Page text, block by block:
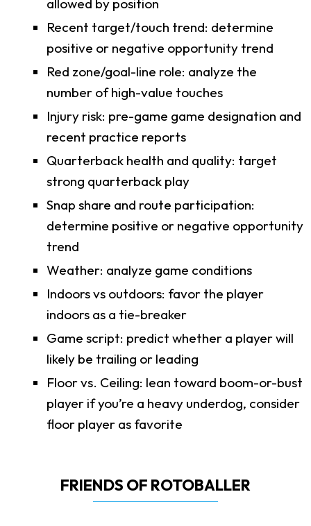
Recent target/touch trend: determine
positive or negative opportunity trend
Red zone/goal-line role: analyze the
number of high-value touches
Injury risk: pre-game game designation and
recent practice reports
Quarterback health and quality: target
strong quarterback play
Snap share and route participation:
determine positive or negative opportunity
trend
Weather: analyze game conditions
Indoors vs outdoors: favor the player
indoors as a tie-breaker
Game script: predict whether a player will
likely be trailing or leading
Floor vs. Ceiling: lean toward boom-or-bust
player if you’re a heavy underdog, consider
floor player as favorite
FRIENDS OF ROTOBALLER